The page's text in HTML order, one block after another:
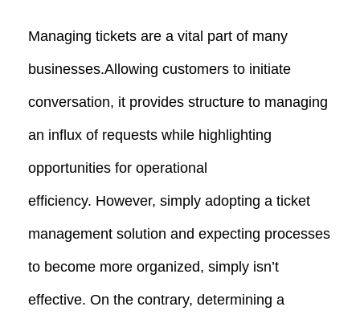
Managing tickets are a vital part of many
businesses.Allowing customers to initiate
conversation, it provides structure to managing
an influx of requests while highlighting
opportunities for operational
efficiency. However, simply adopting a ticket
management solution and expecting processes
to become more organized, simply isn’t
effective. On the contrary, determining a